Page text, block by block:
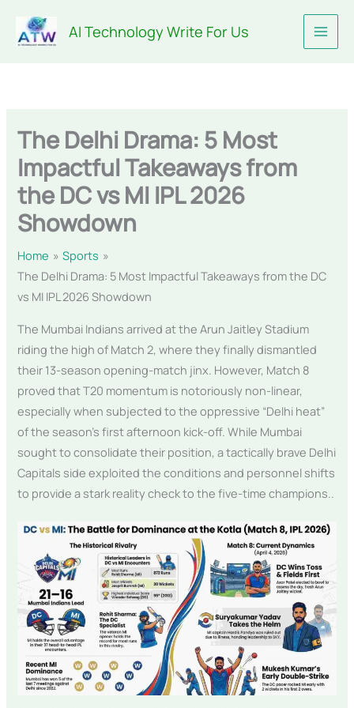
content
AI Technology Write For Us
The Delhi Drama: 5 Most
Impactful Takeaways from
the DC vs MI IPL 2026
Showdown
Home
Sports
The Delhi Drama: 5 Most Impactful Takeaways from the DC
vs MI IPL 2026 Showdown
The Mumbai Indians arrived at the Arun Jaitley Stadium
riding the high of Match 2, where they finally dismantled
their 13-season opening-match jinx. However, Match 8
proved that T20 momentum is notoriously non-linear,
especially when subjected to the oppressive “Delhi heat”
of the season’s first afternoon kick-off. While Mumbai
sought to consolidate their position, a tactically brave Delhi
Capitals side exploited the conditions and personnel shifts
to provide a stark reality check to the five-time champions..